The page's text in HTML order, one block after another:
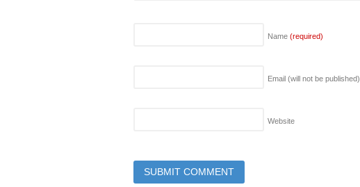
Name (required)
Email (will not be published)
Website